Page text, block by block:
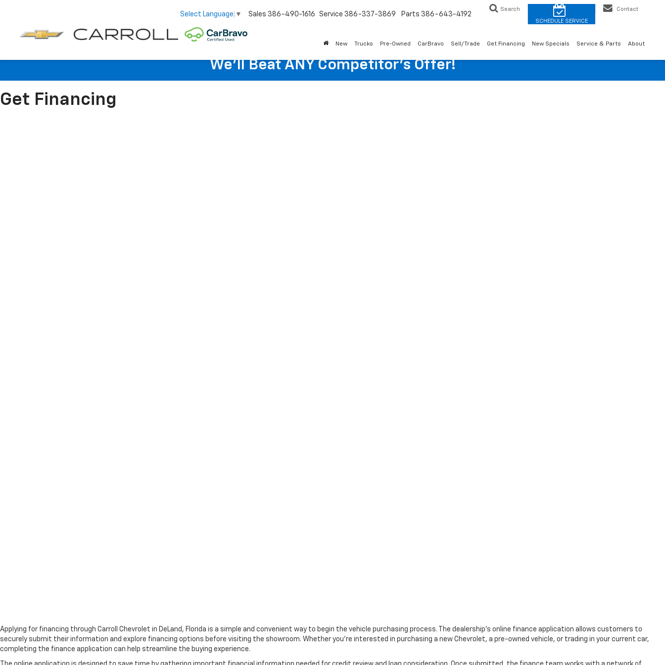
Select Language ▼ Sales 386-490-1616 Service 386-337-3869 Parts 386-643-4192
Search Contact
New Trucks Pre-Owned CarBravo Sell/Trade Get Financing New Specials Service & Parts About
We'll Beat ANY Competitor's Offer!
Get Financing
Applying for financing through Carroll Chevrolet in DeLand, Florida is a simple and convenient way to begin the vehicle purchasing process. The dealership's online finance application allows customers to
securely submit their information and explore financing options before visiting the showroom. Whether you're interested in purchasing a new Chevrolet, a pre-owned vehicle, or trading in your current car,
completing the finance application can help streamline the buying experience.